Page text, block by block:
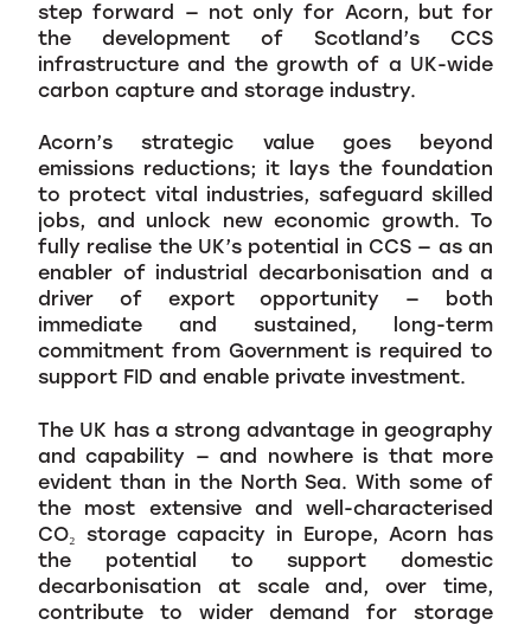
step forward — not only for Acorn, but for
the development of Scotland’s CCS
infrastructure and the growth of a UK-wide
carbon capture and storage industry.
Acorn’s strategic value goes beyond
emissions reductions; it lays the foundation
to protect vital industries, safeguard skilled
jobs, and unlock new economic growth. To
fully realise the UK’s potential in CCS — as an
enabler of industrial decarbonisation and a
driver of export opportunity — both
immediate and sustained, long-term
commitment from Government is required to
support FID and enable private investment.
The UK has a strong advantage in geography
and capability — and nowhere is that more
evident than in the North Sea. With some of
the most extensive and well-characterised
CO₂ storage capacity in Europe, Acorn has
the potential to support domestic
decarbonisation at scale and, over time,
contribute to wider demand for storage